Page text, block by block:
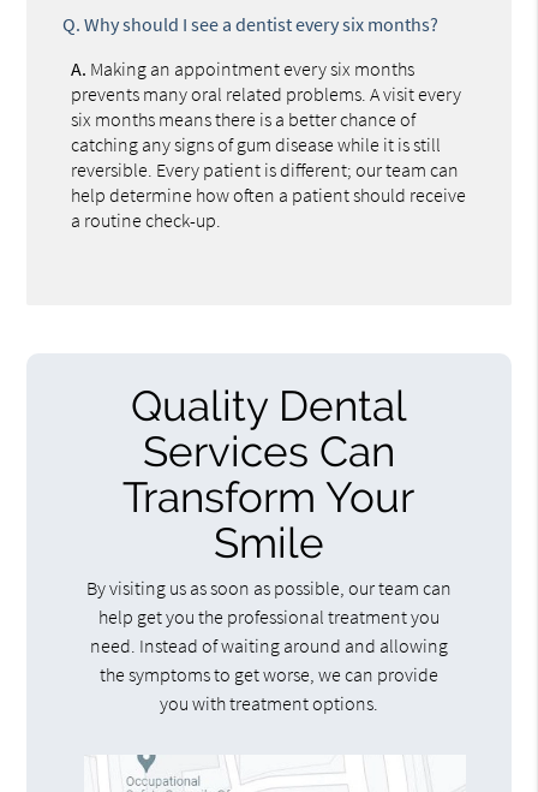
Q. Why should I see a dentist every six months?
A. Making an appointment every six months
prevents many oral related problems. A visit every
six months means there is a better chance of
catching any signs of gum disease while it is still
reversible. Every patient is different; our team can
help determine how often a patient should receive
a routine check-up.
Quality Dental
Services Can
Transform Your
Smile
By visiting us as soon as possible, our team can
help get you the professional treatment you
need. Instead of waiting around and allowing
the symptoms to get worse, we can provide
you with treatment options.